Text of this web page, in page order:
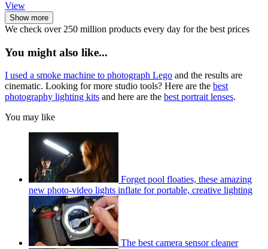
View
Show more
We check over 250 million products every day for the best prices
You might also like...
I used a smoke machine to photograph Lego and the results are
cinematic. Looking for more studio tools? Here are the best
photography lighting kits and here are the best portrait lenses.
You may like
Forget pool floaties, these amazing
new photo-video lights inflate for portable, creative lighting
The best camera sensor cleaner